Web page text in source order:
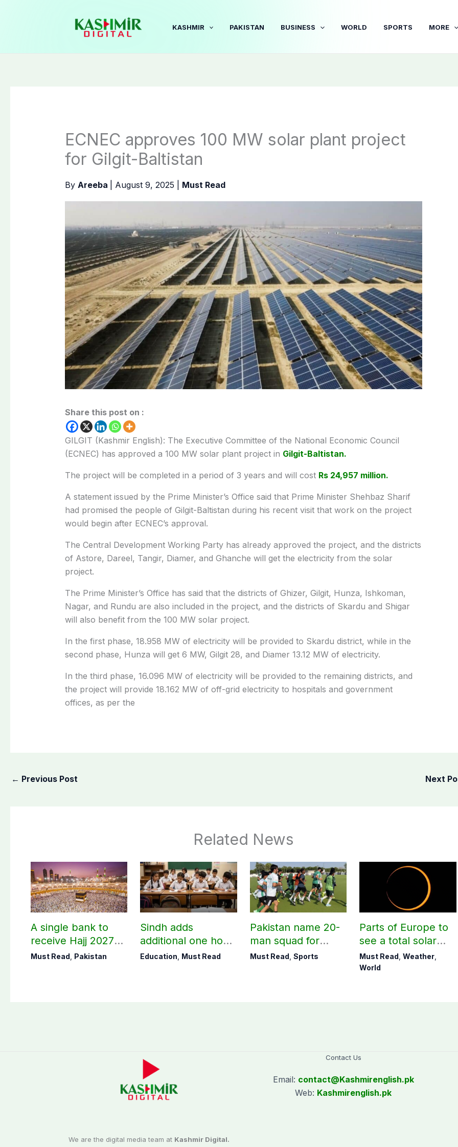
KASHMIR PAKISTAN BUSINESS WORLD SPORTS MORE
ECNEC approves 100 MW solar plant project
for Gilgit-Baltistan
By Areeba August 9, 2025 Must Read
Share this post on :
GILGIT (Kashmir English): The Executive Committee of the National Economic Council
(ECNEC) has approved a 100 MW solar plant project in Gilgit-Baltistan.
The project will be completed in a period of 3 years and will cost Rs 24,957 million.
A statement issued by the Prime Minister’s Office said that Prime Minister Shehbaz Sharif
had promised the people of Gilgit-Baltistan during his recent visit that work on the project
would begin after ECNEC’s approval.
The Central Development Working Party has already approved the project, and the districts
of Astore, Dareel, Tangir, Diamer, and Ghanche will get the electricity from the solar
project.
The Prime Minister’s Office has said that the districts of Ghizer, Gilgit, Hunza, Ishkoman,
Nagar, and Rundu are also included in the project, and the districts of Skardu and Shigar
will also benefit from the 100 MW solar project.
In the first phase, 18.958 MW of electricity will be provided to Skardu district, while in the
second phase, Hunza will get 6 MW, Gilgit 28, and Diamer 13.12 MW of electricity.
In the third phase, 16.096 MW of electricity will be provided to the remaining districts, and
the project will provide 18.162 MW of off-grid electricity to hospitals and government
offices, as per the
← Previous Post Next
Related News
A single bank to
receive Hajj 2027
applications
Must Read, Pakistan
Sindh adds
additional one hour
to teaching time
Education, Must Read
Pakistan name 20-
man squad for
Men’s Hockey
Must Read, Sports
Parts of Europe to
see a total solar
eclipse on Aug 12
Must Read,Weather,
World
We are the digital media team at Kashmir Digital.
Contact Us
Email: contact@Kashmirenglish.pk
Web: Kashmirenglish.pk